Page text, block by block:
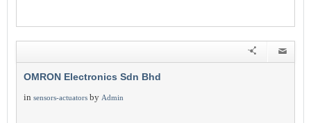
OMRON Electronics Sdn Bhd
in sensors-actuators by Admin